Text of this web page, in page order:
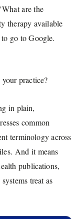
are the
therapy available
go to Google.
practice?
in plain,
common
terminology across
And it means
publications,
treat as